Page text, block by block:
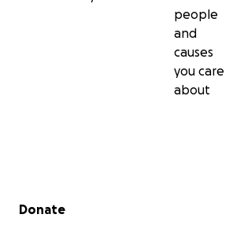
people
and
causes
you care
about
Secondary menu
Donate